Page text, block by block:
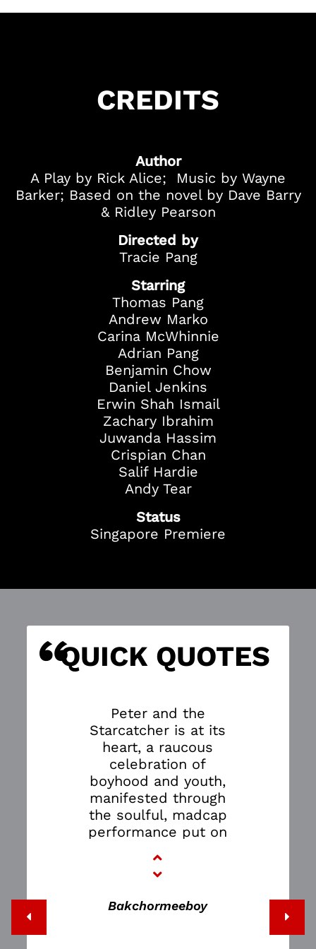
CREDITS
Author
A Play by Rick Alice; Music by Wayne
Barker; Based on the novel by Dave Barry
& Ridley Pearson
Directed by
Tracie Pang
Starring
Thomas Pang
Andrew Marko
Carina McWhinnie
Adrian Pang
Benjamin Chow
Daniel Jenkins
Erwin Shah Ismail
Zachary Ibrahim
Juwanda Hassim
Crispian Chan
Salif Hardie
Andy Tear
Status
Singapore Premiere
“QUICK QUOTES
Peter and the
Starcatcher is at its
heart, a raucous
celebration of
boyhood and youth,
manifested through
the soulful, madcap
performance put on
It’s a magical play
that transports you
from dreary
Singapore to the lush
Bakchormeeboy
Got Ticketing Questions? We're Here to
Season Ticket
Redemption
Ticket Purchase